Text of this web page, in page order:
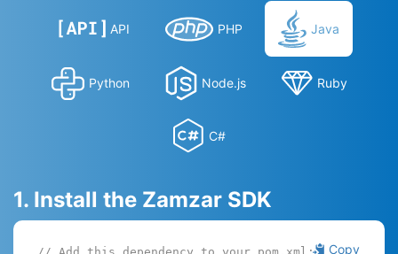
API PHP Java
Python Node.js Ruby
C#
1. Install the Zamzar SDK
Copy